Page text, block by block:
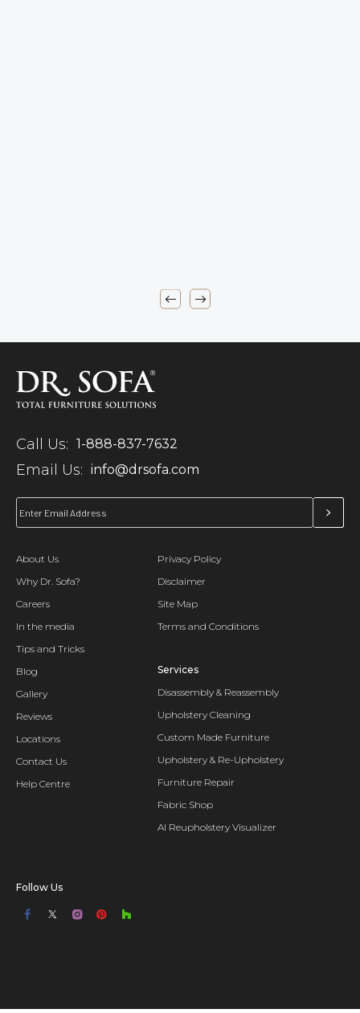
Call Us: 1-888-837-7632
Email Us: info@drsofa.com
About Us
Why Dr. Sofa?
Careers
In the media
Tips and Tricks
Blog
Gallery
Reviews
Locations
Contact Us
Help Centre
Privacy Policy
Disclaimer
Site Map
Terms and Conditions
Services
Disassembly & Reassembly
Upholstery Cleaning
Custom Made Furniture
Upholstery & Re-Upholstery
Furniture Repair
Fabric Shop
AI Reupholstery Visualizer
Follow Us